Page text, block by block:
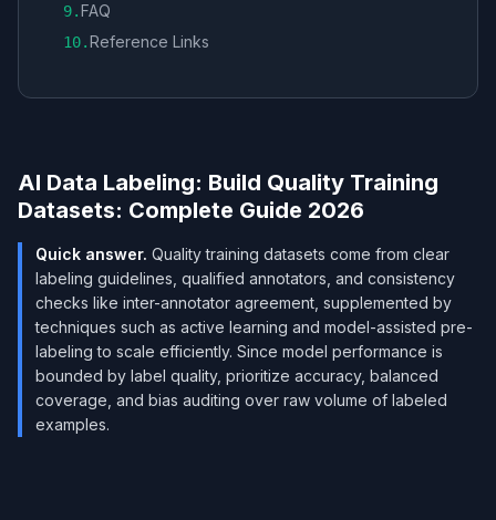
9.FAQ
10.Reference Links
AI Data Labeling: Build Quality Training
Datasets: Complete Guide 2026
Quick answer. Quality training datasets come from clear
labeling guidelines, qualified annotators, and consistency
checks like inter-annotator agreement, supplemented by
techniques such as active learning and model-assisted pre-
labeling to scale efficiently. Since model performance is
bounded by label quality, prioritize accuracy, balanced
coverage, and bias auditing over raw volume of labeled
examples.